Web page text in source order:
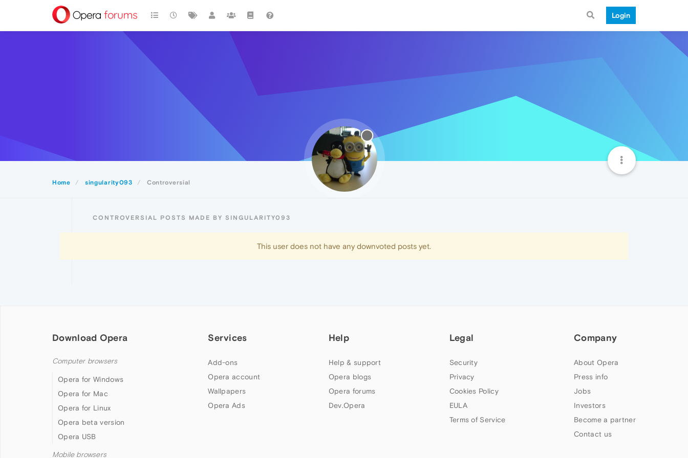
Login
Home singularity093 Controversial
CONTROVERSIAL POSTS MADE BY SINGULARITY093
This user does not have any downvoted posts yet.
Download Opera
Computer browsers
Opera for Windows
Opera for Mac
Opera for Linux
Opera beta version
Opera USB
Mobile browsers
Services
Add-ons
Opera account
Wallpapers
Opera Ads
Help
Help & support
Opera blogs
Opera forums
Dev.Opera
Legal
Security
Privacy
Cookies Policy
EULA
Terms of Service
Company
About Opera
Press info
Jobs
Investors
Become a partner
Contact us